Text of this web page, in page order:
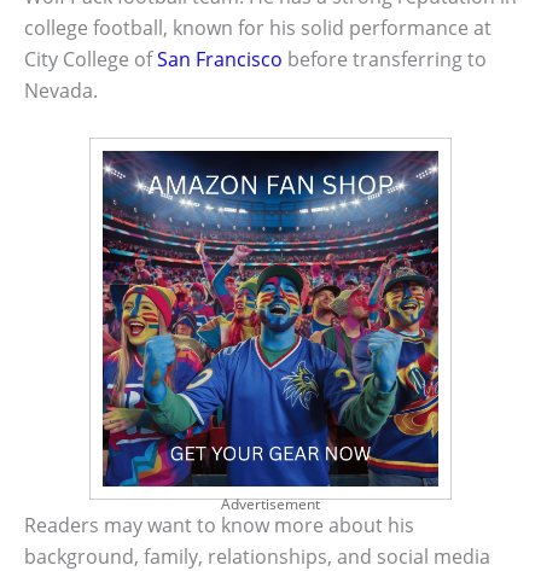
college football, known for his solid performance at
City College ofSan Francisco before transferring to
Nevada.
Advertisement
Readers may want to know more about his
background, family, relationships, and social media